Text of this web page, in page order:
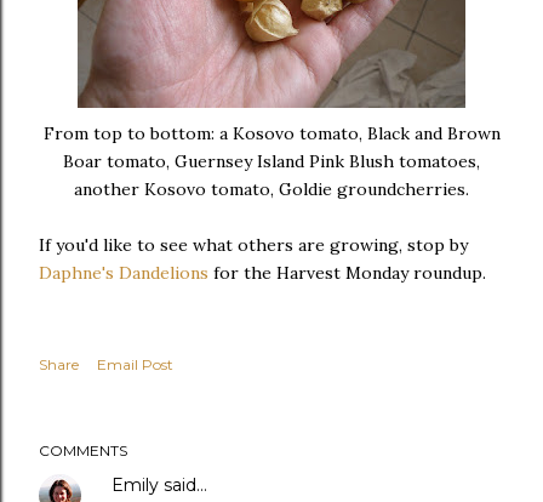
From top to bottom: a Kosovo tomato, Black and Brown
Boar tomato, Guernsey Island Pink Blush tomatoes,
another Kosovo tomato, Goldie groundcherries.
If you'd like to see what others are growing, stop by
Daphne's Dandelions for the Harvest Monday roundup.
Share Email Post
COMMENTS
Emily said…